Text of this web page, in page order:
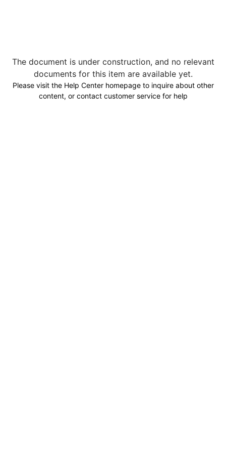
The document is under construction, and no relevant
documents for this item are available yet.
Please visit the Help Center homepage to inquire about other
content, or contact customer service for help